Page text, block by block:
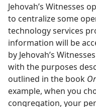
Jehovah’s Witnesses
to centralize some
technology services
information will be
by Jehovah’s
with the purposes
outlined in the book
example, when you
congregation, your